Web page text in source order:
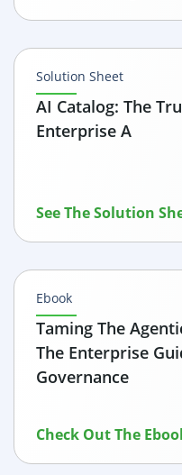
Solution Sheet
AI Catalog: The
Enterprise A
See The Solution
Ebook
Taming The
The Enterprise
Governance
Check Out The